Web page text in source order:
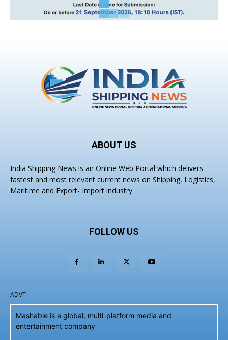
ABOUT US
India Shipping News is an Online Web Portal which delivers
fastest and most relevant current news on Shipping, Logistics,
Maritime and Export- Import industry.
FOLLOW US
ADVT
Mashable is a global, multi-platform media and
entertainment company